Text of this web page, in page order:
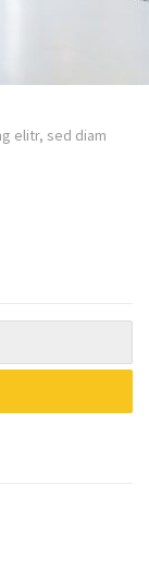
elitr, sed diam